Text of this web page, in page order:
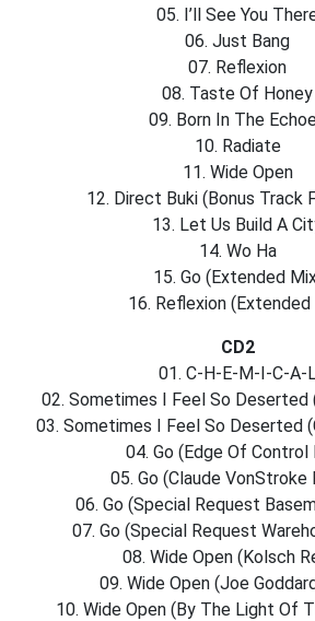
05. I’ll See You
06. Just Bang
07. Reflexion
08. Taste Of Honey
09. Born In The
10. Radiate
11. Wide Open
12. Direct Buki (Bonus Track
13. Let Us Build A
14. Wo Ha
15. Go (Extended
16. Reflexion (Extended
CD2
01. C-H-E-M-I-C-A-
02. Sometimes I Feel So Deserted
03. Sometimes I Feel So Deserted
04. Go (Edge Of Control
05. Go (Claude VonStroke
06. Go (Special Request
07. Go (Special Request
08. Wide Open (Kolsch
09. Wide Open (Joe
10. Wide Open (By The Light Of